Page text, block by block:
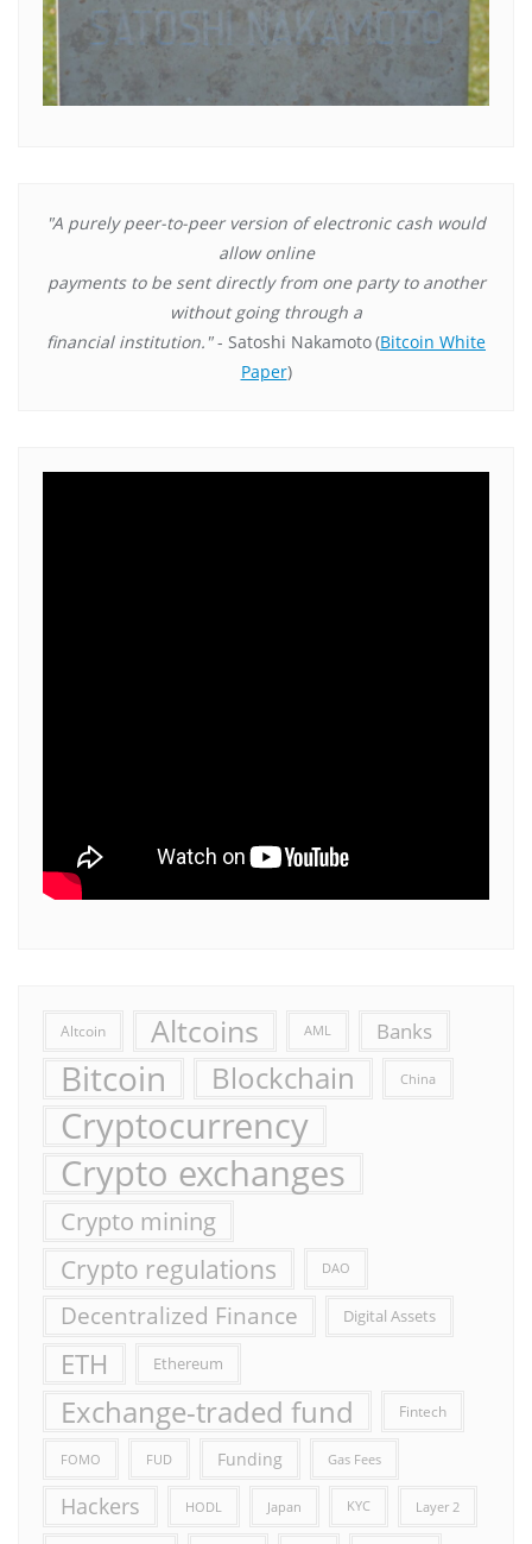
"A purely peer-to-peer version of electronic cash would
allow online
payments to be sent directly from one party to another
without going through a
financial institution."- Satoshi Nakamoto(Bitcoin White
Paper)
Altcoin Altcoins AML Banks
Bitcoin Blockchain China
Cryptocurrency
Crypto exchanges
Crypto mining
Crypto regulations DAO
Decentralized Finance Digital Assets
ETH Ethereum
Exchange-traded fund Fintech
FOMO FUD Funding Gas Fees
Hackers HODL Japan KYC Layer 2